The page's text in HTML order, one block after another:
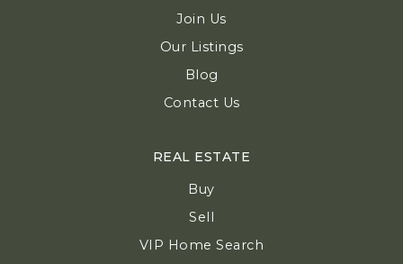
Join Us
Our Listings
Blog
Contact Us
REAL ESTATE
Buy
Sell
VIP Home Search